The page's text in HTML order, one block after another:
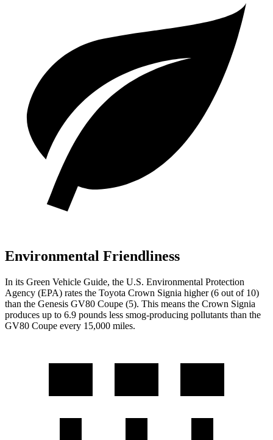
Environmental Friendliness
In its Green Vehicle Guide, the U.S. Environmental Protection
Agency (EPA) rates the Toyota Crown Signia higher (6 out of 10)
than the Genesis GV80 Coupe (5). This means the Crown Signia
produces up to 6.9 pounds less smog-producing pollutants than the
GV80 Coupe every 15,000 miles.